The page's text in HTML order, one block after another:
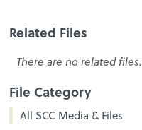
Related Files
There are no related files.
File Category
All SCC Media & Files